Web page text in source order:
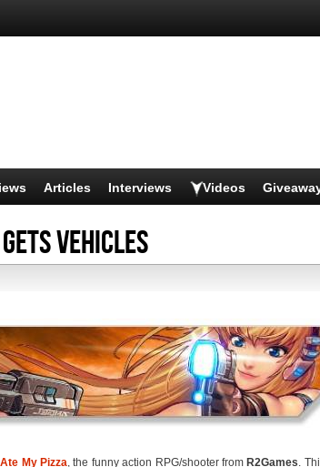
Articles Interviews Videos
Vehicles
My Pizza, the funny action RPG/shooter from R2Games.